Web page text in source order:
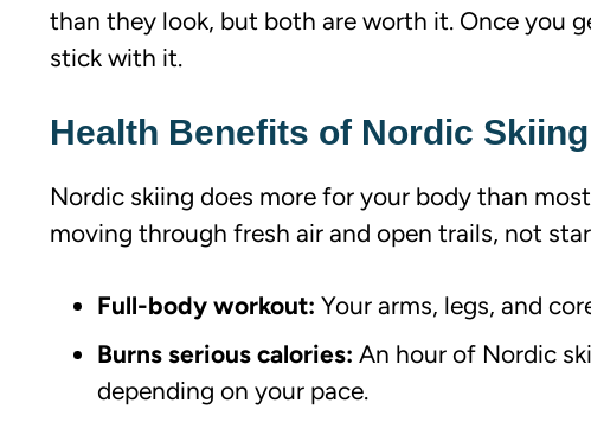
than they look, but both are worth it. Once you
stick with it.
Health Benefits of Nordic Skiing
Nordic skiing does more for your body than
moving through fresh air and open trails, not
Full-body workout: Your arms, legs, and
Burns serious calories: An hour of Nordic
depending on your pace.